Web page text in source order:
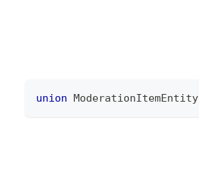
union ModerationItemEntity